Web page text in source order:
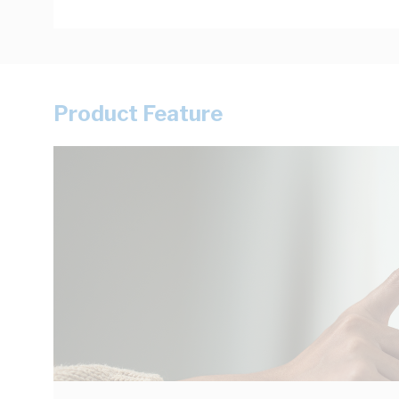
Product Feature